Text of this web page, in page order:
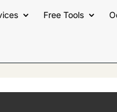
Free Tools